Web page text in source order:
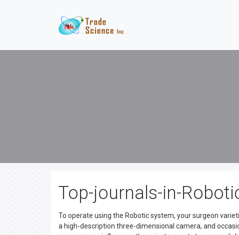
Top-journals-in-
To operate using the Robotic system, your surgeon
a high-description three-dimensional camera, and